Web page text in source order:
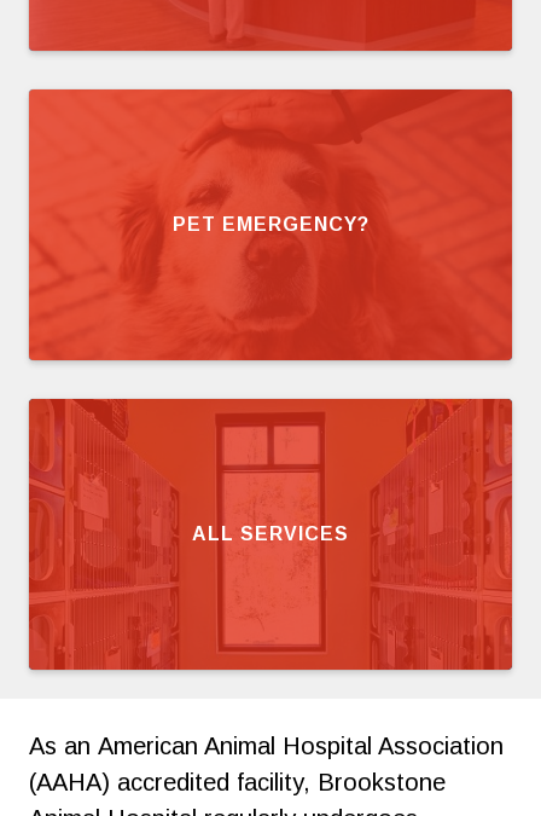
PET EMERGENCY?
ALL SERVICES
As an American Animal Hospital Association
(AAHA) accredited facility, Brookstone